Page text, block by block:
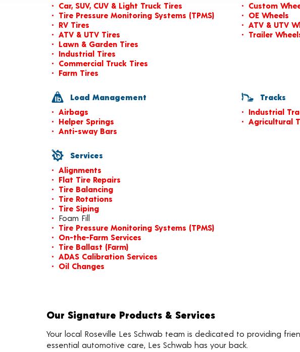
Car, SUV, CUV & Light Truck Tires
Tire Pressure Monitoring Systems (TPMS)
RV Tires
ATV & UTV Tires
Lawn & Garden Tires
Industrial Tires
Commercial Truck Tires
Farm Tires
Custom
OE Wheels
ATV & UTV
Trailer
Load Management
Airbags
Helper Springs
Anti-sway Bars
Tracks
Industrial
Agricultural
Services
Alignments
Flat Tire Repairs
Tire Balancing
Tire Rotations
Tire Siping
Foam Fill
Tire Pressure Monitoring Systems (TPMS)
On-the-Farm Services
Tire Ballast (Farm)
ADAS Calibration Services
Oil Changes
Our Signature Products & Services
Your local Roseville Les Schwab team is dedicated to providing
essential automotive care, Les Schwab has your back.